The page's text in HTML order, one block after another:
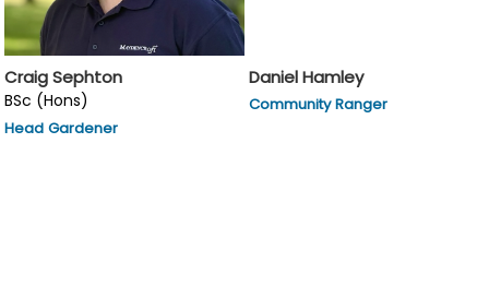
Craig Sephton
BSc (Hons)
Head Gardener
Daniel Hamley
Community Ranger